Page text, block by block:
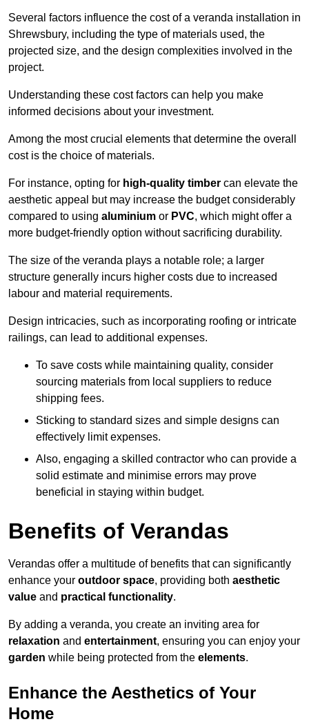
Several factors influence the cost of a veranda installation in
Shrewsbury, including the type of materials used, the
projected size, and the design complexities involved in the
project.
Understanding these cost factors can help you make
informed decisions about your investment.
Among the most crucial elements that determine the overall
cost is the choice of materials.
For instance, opting for high-quality timber can elevate the
aesthetic appeal but may increase the budget considerably
compared to using aluminium or PVC, which might offer a
more budget-friendly option without sacrificing durability.
The size of the veranda plays a notable role; a larger
structure generally incurs higher costs due to increased
labour and material requirements.
Design intricacies, such as incorporating roofing or intricate
railings, can lead to additional expenses.
To save costs while maintaining quality, consider
sourcing materials from local suppliers to reduce
shipping fees.
Sticking to standard sizes and simple designs can
effectively limit expenses.
Also, engaging a skilled contractor who can provide a
solid estimate and minimise errors may prove
beneficial in staying within budget.
Benefits of Verandas
Verandas offer a multitude of benefits that can significantly
enhance your outdoor space, providing both aesthetic
value and practical functionality.
By adding a veranda, you create an inviting area for
relaxation and entertainment, ensuring you can enjoy your
garden while being protected from the elements.
Enhance the Aesthetics of Your
Home